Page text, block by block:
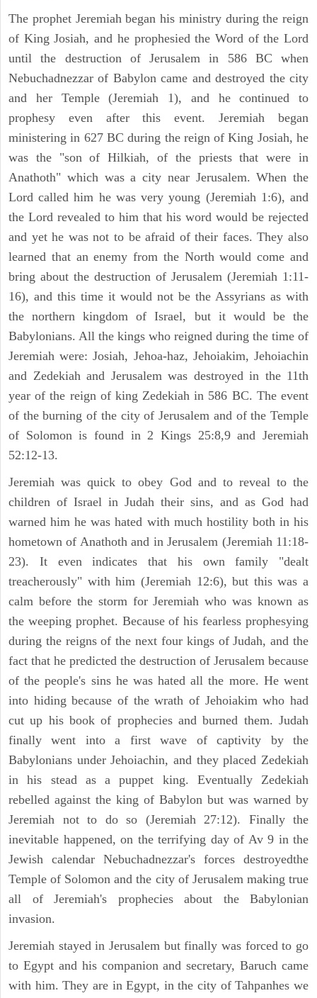
The prophet Jeremiah began his ministry during the reign
of King Josiah, and he prophesied the Word of the Lord
until the destruction of Jerusalem in 586 BC when
Nebuchadnezzar of Babylon came and destroyed the city
and her Temple (Jeremiah 1), and he continued to
prophesy even after this event. Jeremiah began
ministering in 627 BC during the reign of King Josiah, he
was the "son of Hilkiah, of the priests that were in
Anathoth" which was a city near Jerusalem. When the
Lord called him he was very young (Jeremiah 1:6), and
the Lord revealed to him that his word would be rejected
and yet he was not to be afraid of their faces. They also
learned that an enemy from the North would come and
bring about the destruction of Jerusalem (Jeremiah 1:11-
16), and this time it would not be the Assyrians as with
the northern kingdom of Israel, but it would be the
Babylonians. All the kings who reigned during the time of
Jeremiah were: Josiah, Jehoa-haz, Jehoiakim, Jehoiachin
and Zedekiah and Jerusalem was destroyed in the 11th
year of the reign of king Zedekiah in 586 BC. The event
of the burning of the city of Jerusalem and of the Temple
of Solomon is found in 2 Kings 25:8,9 and Jeremiah
52:12-13.
Jeremiah was quick to obey God and to reveal to the
children of Israel in Judah their sins, and as God had
warned him he was hated with much hostility both in his
hometown of Anathoth and in Jerusalem (Jeremiah 11:18-
23). It even indicates that his own family "dealt
treacherously" with him (Jeremiah 12:6), but this was a
calm before the storm for Jeremiah who was known as
the weeping prophet. Because of his fearless prophesying
during the reigns of the next four kings of Judah, and the
fact that he predicted the destruction of Jerusalem because
of the people's sins he was hated all the more. He went
into hiding because of the wrath of Jehoiakim who had
cut up his book of prophecies and burned them. Judah
finally went into a first wave of captivity by the
Babylonians under Jehoiachin, and they placed Zedekiah
in his stead as a puppet king. Eventually Zedekiah
rebelled against the king of Babylon but was warned by
Jeremiah not to do so (Jeremiah 27:12). Finally the
inevitable happened, on the terrifying day of Av 9 in the
Jewish calendar Nebuchadnezzar's forces destroyedthe
Temple of Solomon and the city of Jerusalem making true
all of Jeremiah's prophecies about the Babylonian
invasion.
Jeremiah stayed in Jerusalem but finally was forced to go
to Egypt and his companion and secretary, Baruch came
with him. They are in Egypt, in the city of Tahpanhes we